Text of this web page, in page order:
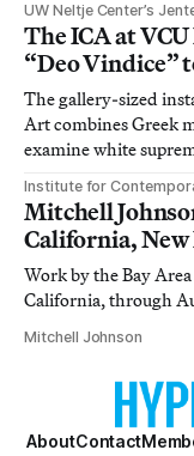
UW Neltje Center’s
The ICA at
“Deo Vindice”
The gallery-sized
Art combines Greek
examine white
Institute for
Mitchell
California, New
Work by the Bay
California, through
Mitchell Johnson
AboutContact